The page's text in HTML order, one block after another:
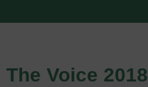
The Voice 2018